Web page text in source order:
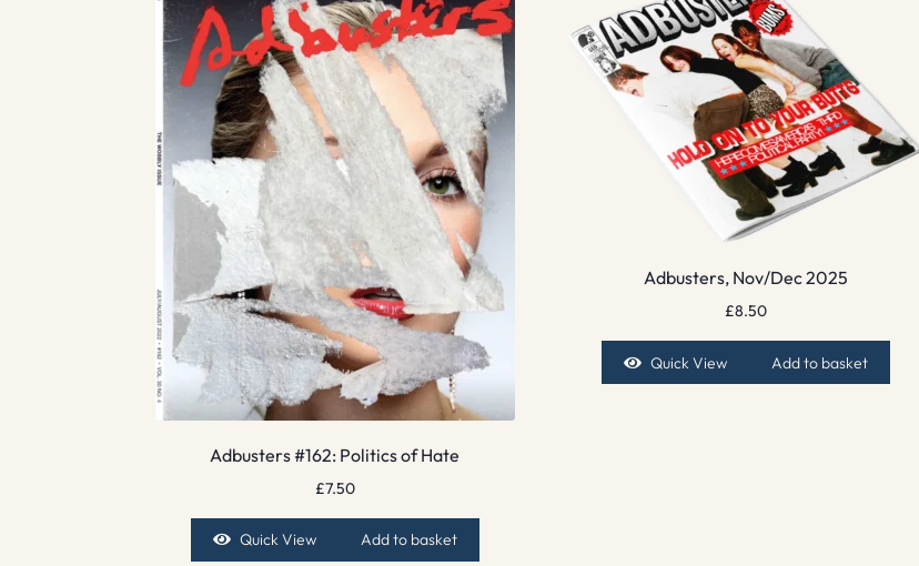
Adbusters #162: Politics of Hate
£7.50
Quick View Add to basket
Adbusters, Nov/Dec 2025
£8.50
Quick View Add to basket